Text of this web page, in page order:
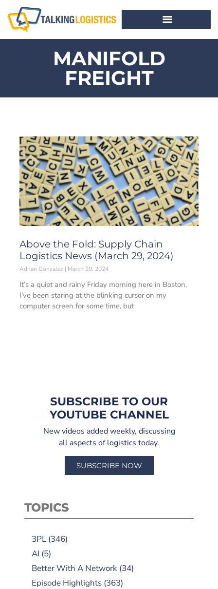
MANIFOLD
FREIGHT
Above the Fold: Supply Chain
Logistics News (March 29, 2024)
Adrian Gonzalez March 29, 2024
It’s a quiet and rainy Friday morning here in Boston.
I’ve been staring at the blinking cursor on my
computer screen for some time, but
SUBSCRIBE TO OUR
YOUTUBE CHANNEL
New videos added weekly, discussing
all aspects of logistics today.
SUBSCRIBE NOW
TOPICS
3PL (346)
AI (5)
Better With A Network (34)
Episode Highlights (363)